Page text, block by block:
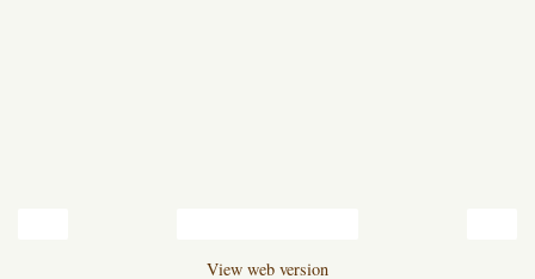
View web version